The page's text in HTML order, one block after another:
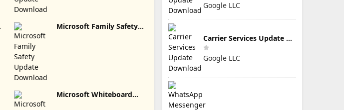
Microsoft Family Safety
Microsoft Whiteboard
Google LLC
Carrier Services Update Download
Google LLC